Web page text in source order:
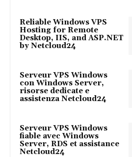
Reliable Windows VPS
Hosting for Remote
Desktop, IIS, and ASP.NET
by Netcloud24
Serveur VPS Windows
con Windows Server,
risorse dedicate e
assistenza Netcloud24
Serveur VPS Windows
fiable avec Windows
Server, RDS et assistance
Netcloud24